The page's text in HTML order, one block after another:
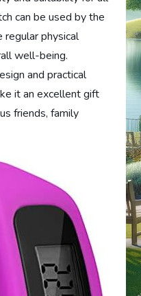
can be used by the
regular physical
well-being.
and practical
it an excellent gift
friends, family